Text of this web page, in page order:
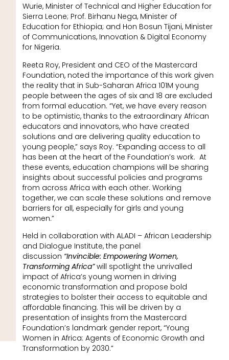
Wurie, Minister of Technical and Higher Education for
Sierra Leone; Prof. Birhanu Nega, Minister of
Education for Ethiopia; and Hon Bosun Tijani, Minister
of Communications, Innovation & Digital Economy
for Nigeria.
Reeta Roy, President and CEO of the Mastercard
Foundation, noted the importance of this work given
the reality that in Sub-Saharan Africa 101M young
people between the ages of six and 18 are excluded
from formal education. “Yet, we have every reason
to be optimistic, thanks to the extraordinary African
educators and innovators, who have created
solutions and are delivering quality education to
young people,” says Roy. “Expanding access to all
has been at the heart of the Foundation’s work. At
these events, education champions will be sharing
insights about successful policies and programs
from across Africa with each other. Working
together, we can scale these solutions and remove
barriers for all, especially for girls and young
women.”
Held in collaboration with ALADI – African Leadership
and Dialogue Institute, the panel
discussion “Invincible: Empowering Women,
Transforming Africa”will spotlight the unrivalled
impact of Africa’s young women in driving
economic transformation and propose bold
strategies to bolster their access to equitable and
affordable financing. This will be driven by a
presentation of insights from the Mastercard
Foundation’s landmark gender report, “Young
Women in Africa: Agents of Economic Growth and
Transformation by 2030.”